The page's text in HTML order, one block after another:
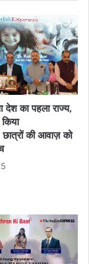
देश का पहला राज्य,
की आवाज़ को